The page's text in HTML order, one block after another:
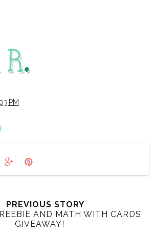
PM
PREVIOUS STORY
AND MATH WITH CARDS
GIVEAWAY!